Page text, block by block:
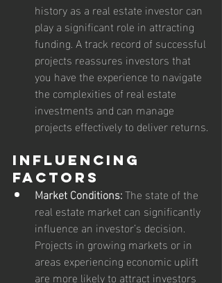
history as a real estate investor can
play a significant role in attracting
funding. A track record of successful
projects reassures investors that
you have the experience to navigate
the complexities of real estate
investments and can manage
projects effectively to deliver returns.
Influencing
Factors
Market Conditions: The state of the
real estate market can significantly
influence an investor’s decision.
Projects in growing markets or in
areas experiencing economic uplift
are more likely to attract investors